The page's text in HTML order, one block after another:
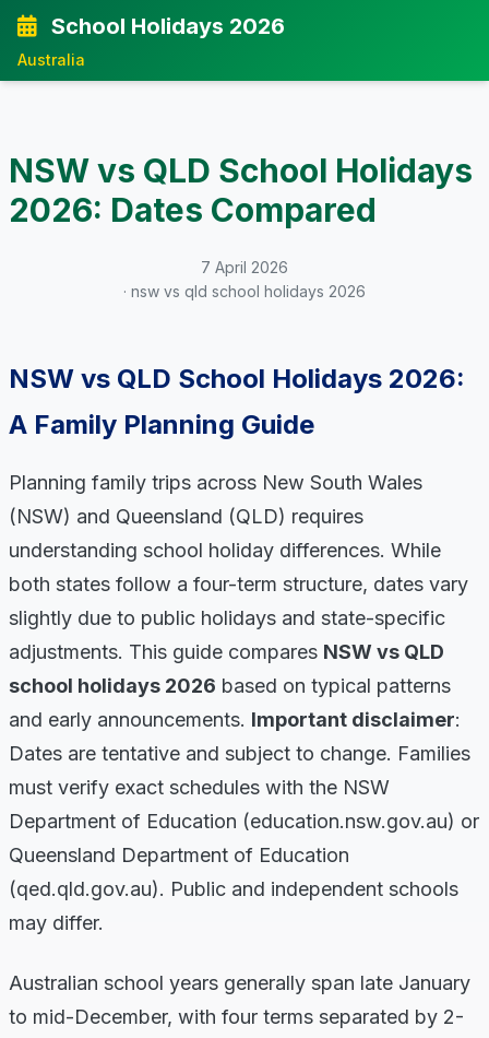
School Holidays 2026
Australia
NSW vs QLD School Holidays
2026: Dates Compared
7 April 2026
· nsw vs qld school holidays 2026
NSW vs QLD School Holidays 2026:
A Family Planning Guide
Planning family trips across New South Wales
(NSW) and Queensland (QLD) requires
understanding school holiday differences. While
both states follow a four-term structure, dates vary
slightly due to public holidays and state-specific
adjustments. This guide compares NSW vs QLD
school holidays 2026 based on typical patterns
and early announcements. Important disclaimer:
Dates are tentative and subject to change. Families
must verify exact schedules with the NSW
Department of Education (education.nsw.gov.au) or
Queensland Department of Education
(qed.qld.gov.au). Public and independent schools
may differ.
Australian school years generally span late January
to mid-December, with four terms separated by 2-